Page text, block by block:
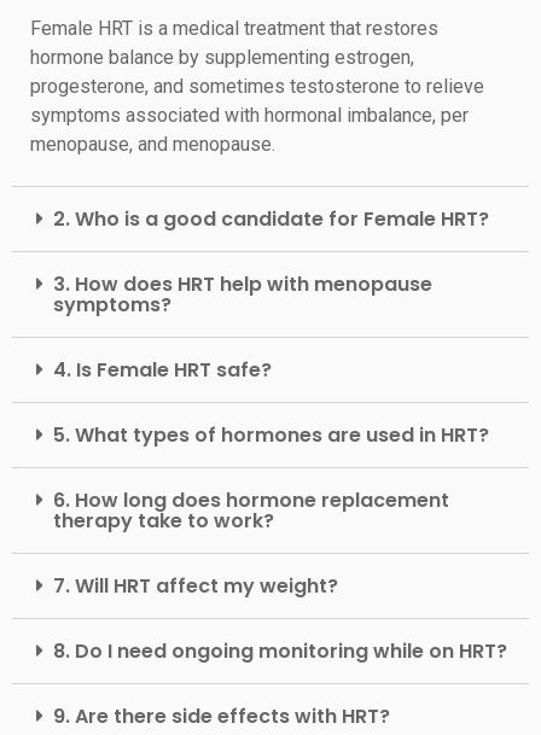
Female HRT is a medical treatment that restores
hormone balance by supplementing estrogen,
progesterone, and sometimes testosterone to relieve
symptoms associated with hormonal imbalance, per
menopause, and menopause.
2. Who is a good candidate for Female HRT?
3. How does HRT help with menopause
symptoms?
4. Is Female HRT safe?
5. What types of hormones are used in HRT?
6. How long does hormone replacement
therapy take to work?
7. Will HRT affect my weight?
8. Do I need ongoing monitoring while on HRT?
9. Are there side effects with HRT?